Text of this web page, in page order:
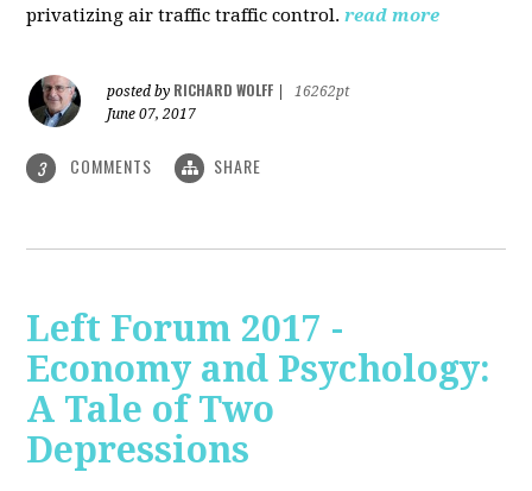
privatizing air traffic traffic control. read more
posted by RICHARD WOLFF
16262pt
June 07, 2017
3 COMMENTS SHARE
Left Forum 2017 -
Economy and Psychology:
A Tale of Two
Depressions